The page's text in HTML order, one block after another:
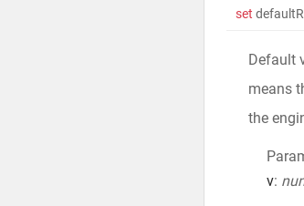
set
Default
means
the
v: